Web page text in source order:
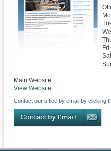
Fri
Sat
Main Website:
View Website
Contact our office by email by clicking